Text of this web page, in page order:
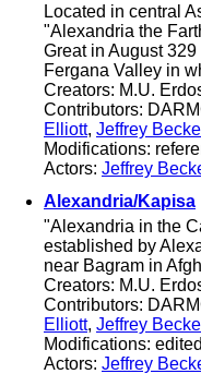
Located in central
"Alexandria the
Great in August
Fergana Valley in
Creators: M.U.
Contributors:
Elliott, Jeffrey
Modifications:
Actors: Jeffrey
Alexandria/Kapisa
"Alexandria in the
established by
near Bagram in
Creators: M.U.
Contributors:
Elliott, Jeffrey
Modifications: edited
Actors: Jeffrey